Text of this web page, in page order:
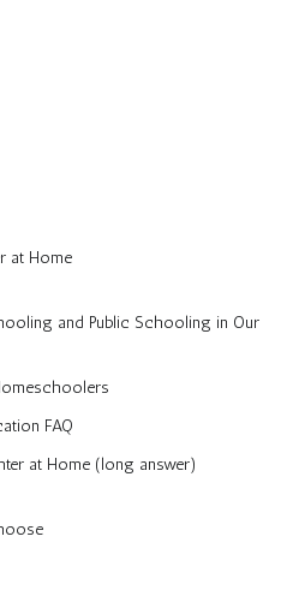
at Home
and Public Schooling in Our
FAQ
at Home (long answer)